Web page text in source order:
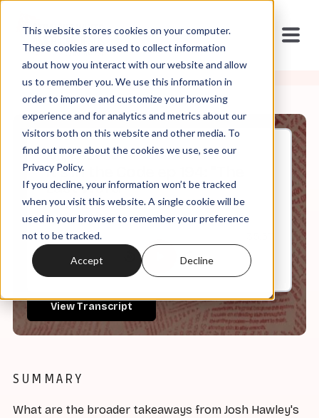
This website stores cookies on your computer.
These cookies are used to collect information
about how you interact with our website and allow
us to remember you. We use this information in
order to improve and customize your browsing
experience and for analytics and metrics about our
visitors both on this website and other media. To
find out more about the cookies we use, see our
Privacy Policy.
If you decline, your information won’t be tracked
when you visit this website. A single cookie will be
used in your browser to remember your preference
not to be tracked.
Accept Decline
Jun, 10, 2026
It's in the Code ep 194: "The
Last Word"
0:00
View Transcript
SUMMARY
What are the broader takeaways from Josh Hawley's